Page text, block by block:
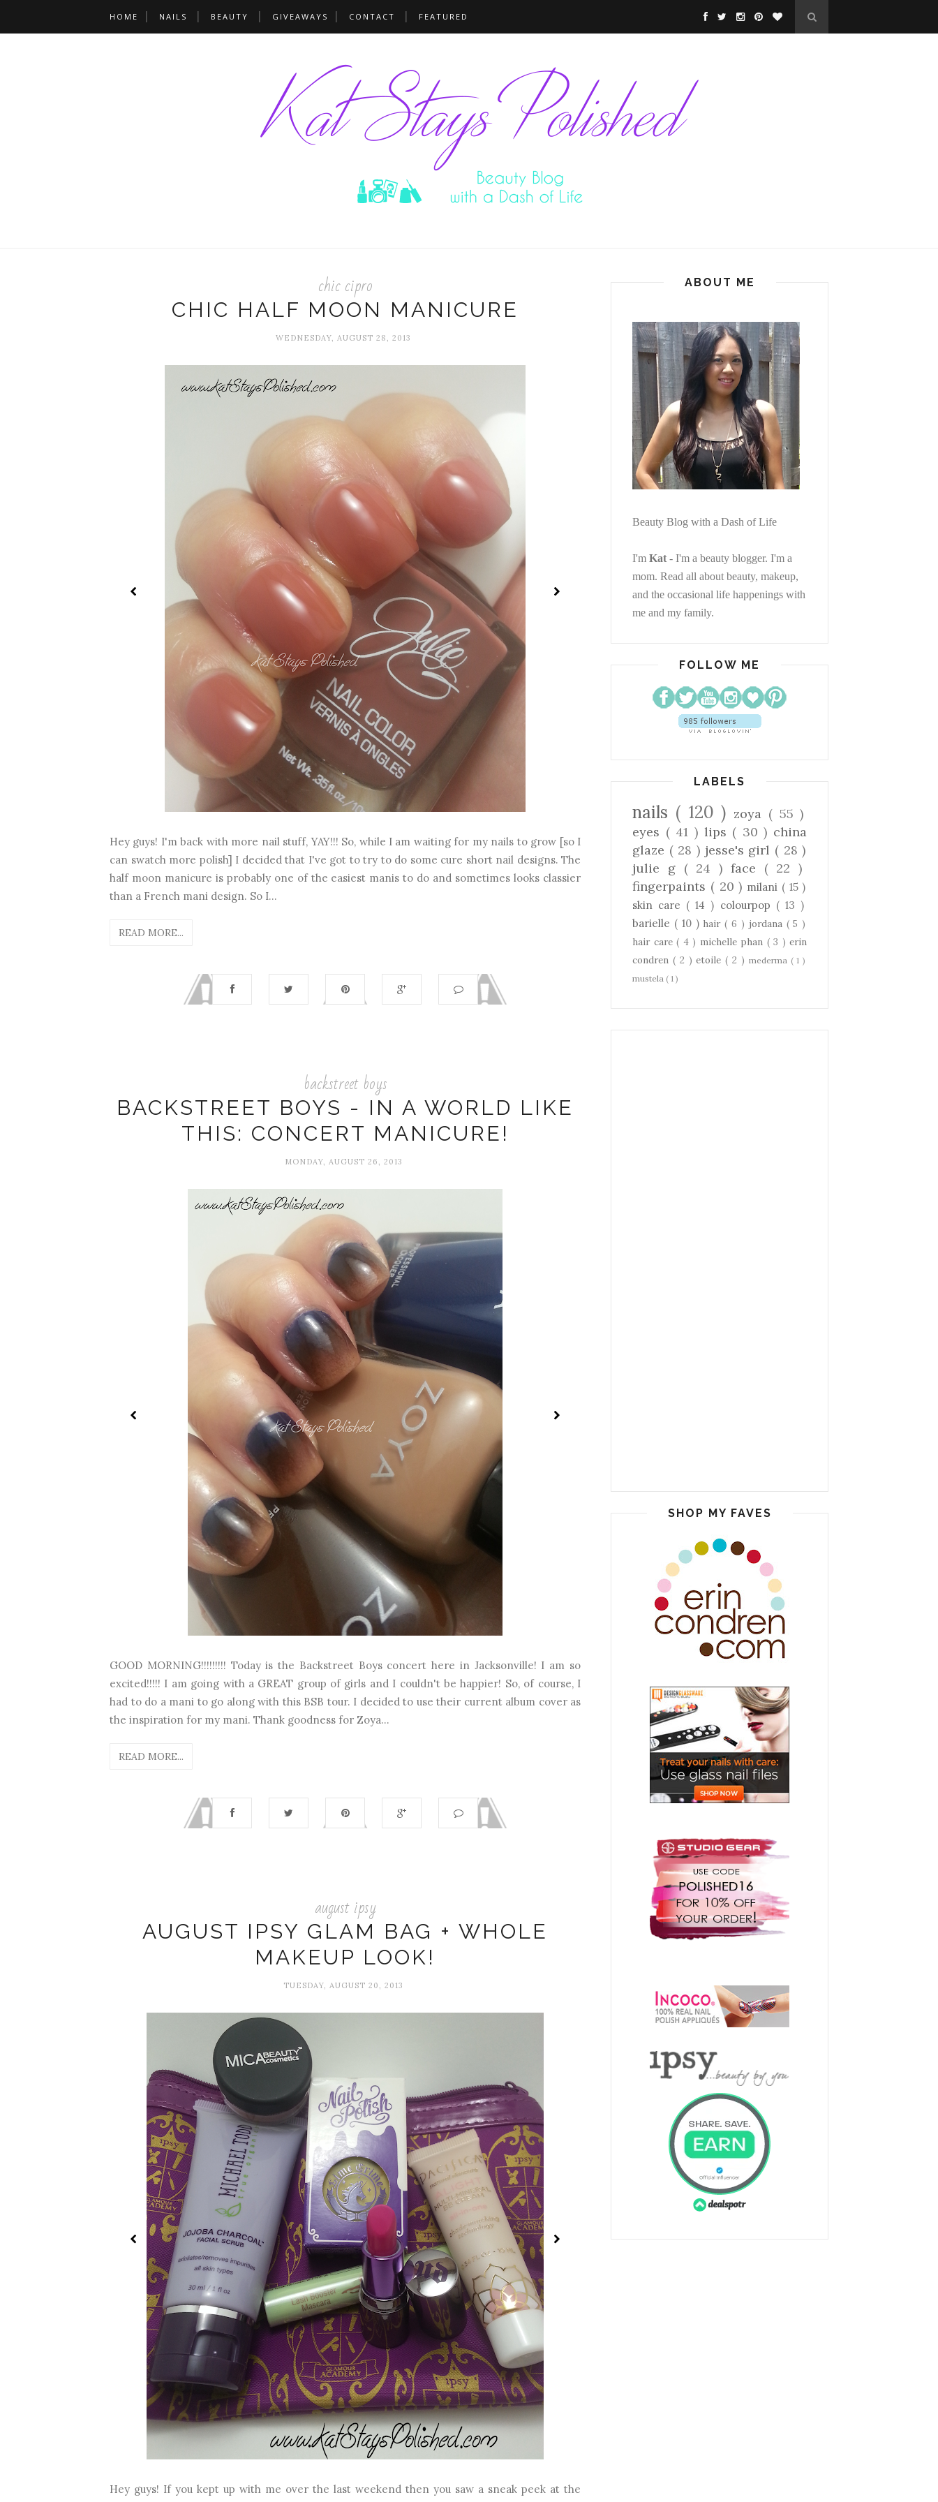
HOME NAILS BEAUTY GIVEAWAYS CONTACT FEATURED
chic cipro
CHIC HALF MOON MANICURE
WEDNESDAY, AUGUST 28, 2013
Hey guys! I'm back with more nail stuff, YAY!!! So, while I am waiting for my nails to grow [so I
can swatch more polish] I decided that I've got to try to do some cure short nail designs. The
half moon manicure is probably one of the easiest manis to do and sometimes looks classier
than a French mani design. So I...
READ MORE...
backstreet boys
BACKSTREET BOYS - IN A WORLD LIKE
THIS: CONCERT MANICURE!
MONDAY, AUGUST 26, 2013
GOOD MORNING!!!!!!!!! Today is the Backstreet Boys concert here in Jacksonville! I am so
excited!!!!! I am going with a GREAT group of girls and I couldn't be happier! So, of course, I
had to do a mani to go along with this BSB tour. I decided to use their current album cover as
the inspiration for my mani. Thank goodness for Zoya...
READ MORE...
august ipsy
AUGUST IPSY GLAM BAG + WHOLE
MAKEUP LOOK!
TUESDAY, AUGUST 20, 2013
Hey guys! If you kept up with me over the last weekend then you saw a sneak peek at the
ABOUT ME
Beauty Blog with a Dash of Life
I'm Kat - I'm a beauty blogger. I'm a
mom. Read all about beauty, makeup,
and the occasional life happenings with
me and my family.
FOLLOW ME
LABELS
nails ( 120 ) zoya ( 55 )
eyes ( 41 ) lips ( 30 ) china
glaze ( 28 ) jesse's girl ( 28 )
julie g ( 24 ) face ( 22 )
fingerpaints ( 20 ) milani ( 15 )
skin care ( 14 ) colourpop ( 13 )
barielle ( 10 ) hair( 6 ) jordana ( 5 )
hair care ( 4 ) michelle phan ( 3 ) erin
condren ( 2 )etoile( 2 ) mederma ( 1 )
mustela ( 1 )
SHOP MY FAVES